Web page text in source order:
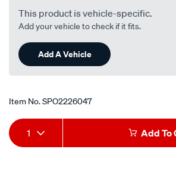
This product is vehicle-specific.
Add your vehicle to check if it fits.
Add A Vehicle
Item No.SPO2226047
Add
to
Product
Actions
1 Add To